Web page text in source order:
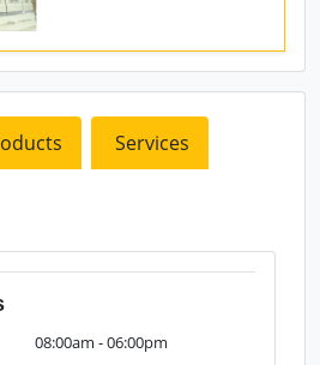
Services
08:00am - 06:00pm